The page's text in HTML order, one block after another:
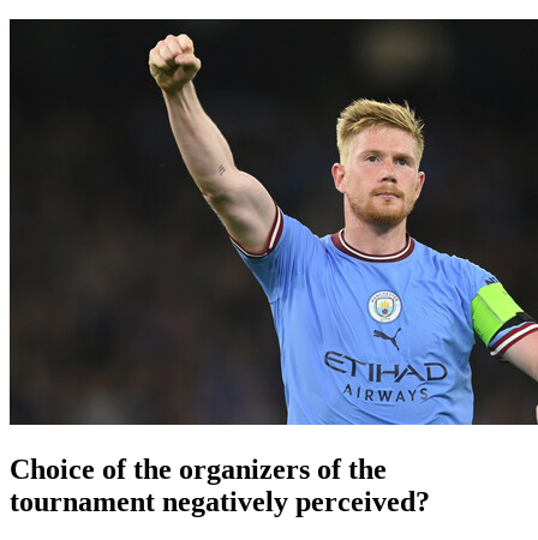
Choice of the organizers of the
tournament negatively perceived?